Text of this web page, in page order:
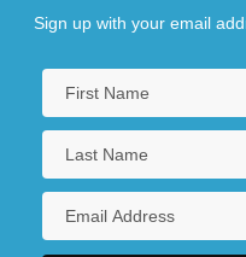
Sign up with your email